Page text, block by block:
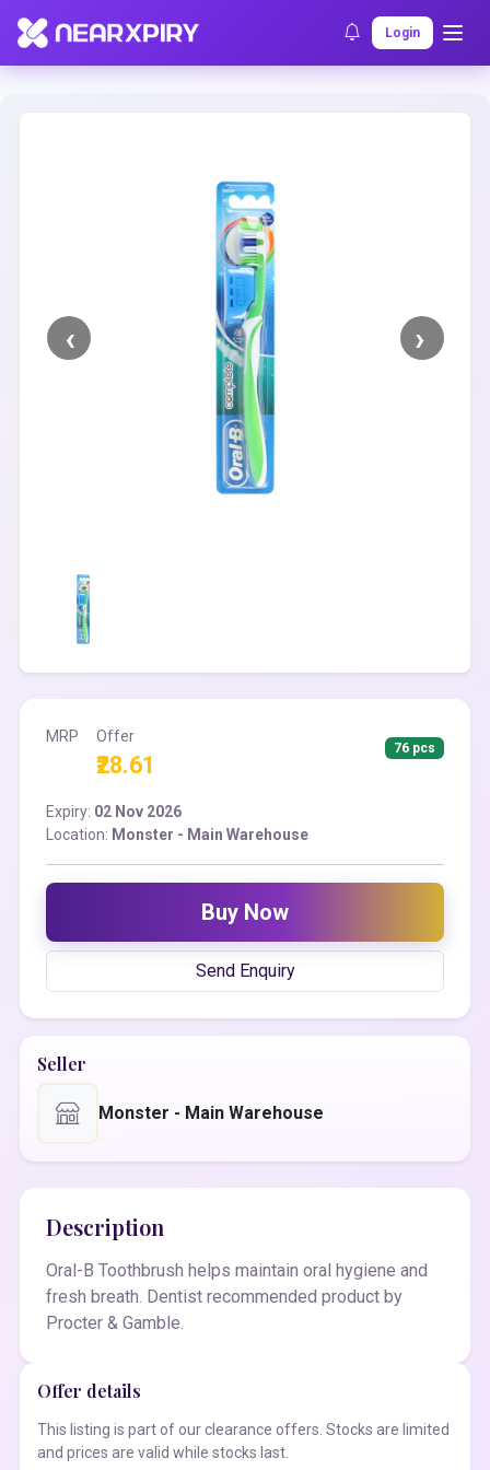
Login
Home Clearance Listing Details
MRP Offer
₹28.61
76 pcs
Expiry: 02 Nov 2026
Location: Monster - Main Warehouse
Buy Now
Send Enquiry
Seller
Monster - Main Warehouse
Description
Oral-B Toothbrush helps maintain oral hygiene and
fresh breath. Dentist recommended product by
Procter & Gamble.
Offer details
This listing is part of our clearance offers. Stocks are limited
and prices are valid while stocks last.